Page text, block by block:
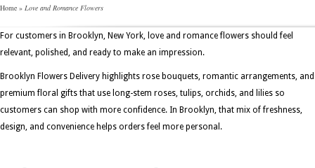
Home » Love and Romance Flowers
For customers in Brooklyn, New York, love and romance flowers should feel
relevant, polished, and ready to make an impression.
Brooklyn Flowers Delivery highlights rose bouquets, romantic arrangements, and
premium floral gifts that use long-stem roses, tulips, orchids, and lilies so
customers can shop with more confidence. In Brooklyn, that mix of freshness,
design, and convenience helps orders feel more personal.